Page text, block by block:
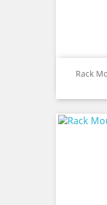
Rack